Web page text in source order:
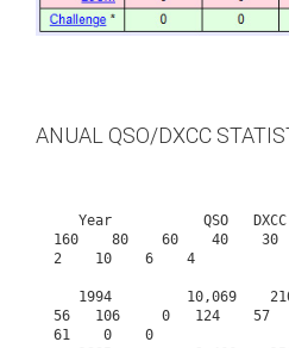
ANUAL QSO/DXCC
160    80    60    40
2    10    6    4
56   106     0   124    57
61    0    0